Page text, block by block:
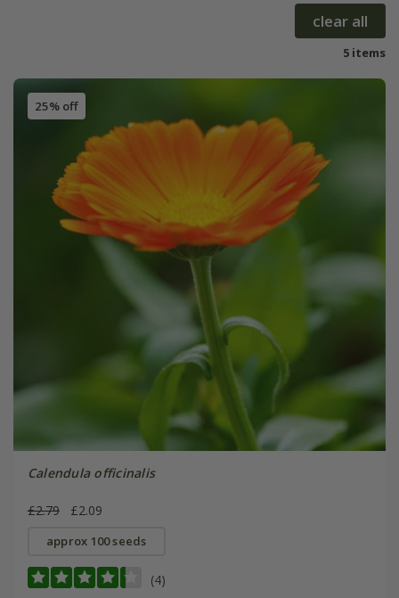
clear all
5 items
25% off
Calendula officinalis
£2.79 £2.09
approx 100 seeds
(4)